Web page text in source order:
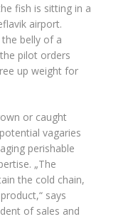
fish is sitting in a
airport.
belly of a
pilot orders
up weight for
or caught
vagaries
perishable
„The
the cold chain,
says
of sales and